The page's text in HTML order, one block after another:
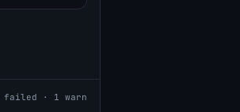
failed · 1 warn